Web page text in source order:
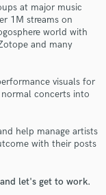
at major music
1M streams on
world with
and many
visuals for
concerts into
help manage artists
with their posts
let's get to work.
our